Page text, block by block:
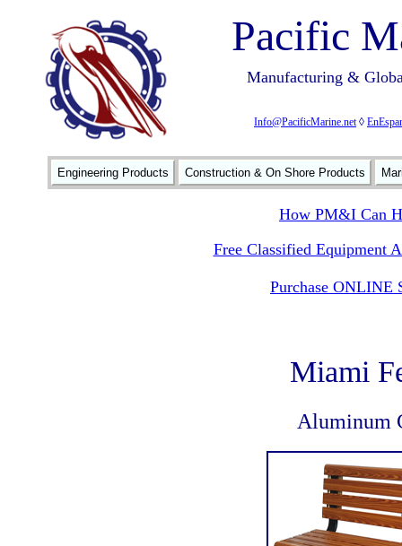
Pacific
Manufacturing &
Info@PacificMarine.net◊
Engineering Products Construction & On Shore Products
How PM&I Can
Free Classified Equipment
Purchase ONLINE
Miami
Aluminum